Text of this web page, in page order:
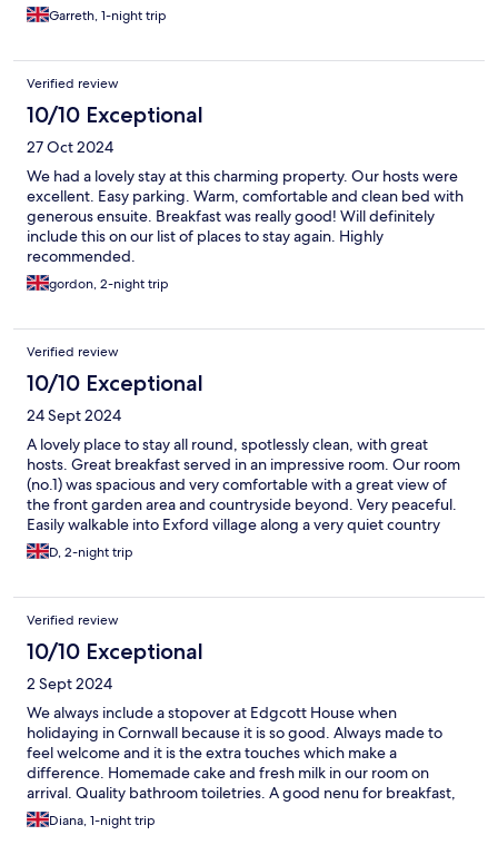
Garreth, 1-night trip
Verified review
10/10 Exceptional
27 Oct 2024
We had a lovely stay at this charming property. Our hosts were
excellent. Easy parking. Warm, comfortable and clean bed with
generous ensuite. Breakfast was really good! Will definitely
include this on our list of places to stay again. Highly
recommended.
gordon, 2-night trip
Verified review
10/10 Exceptional
24 Sept 2024
A lovely place to stay all round, spotlessly clean, with great
hosts. Great breakfast served in an impressive room. Our room
(no.1) was spacious and very comfortable with a great view of
the front garden area and countryside beyond. Very peaceful.
Easily walkable into Exford village along a very quiet country
road.D, 2-night trip
Verified review
10/10 Exceptional
2 Sept 2024
We always include a stopover at Edgcott House when
holidaying in Cornwall because it is so good. Always made to
feel welcome and it is the extra touches which make a
difference. Homemade cake and fresh milk in our room on
arrival. Quality bathroom toiletries. A good nenu for breakfast,
including local produce and home cooked fruit is always
delicious. This time it was greengages. Very comfortable beds.
Diana, 1-night trip